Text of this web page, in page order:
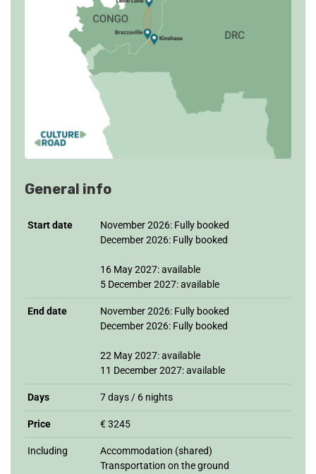
General info
Start date
November 2026: Fully booked
December 2026: Fully booked
16 May 2027: available
5 December 2027: available
End date
November 2026: Fully booked
December 2026: Fully booked
22 May 2027: available
11 December 2027: available
Days 7 days / 6 nights
Price € 3245
Including
Accommodation (shared)
Transportation on the ground